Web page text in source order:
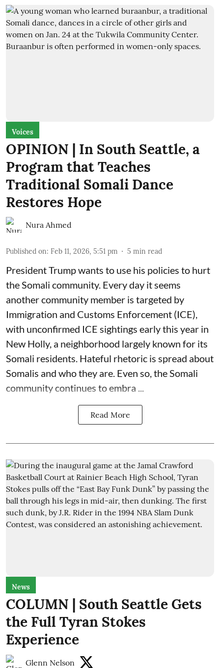
Voices
OPINION | In South Seattle, a
Program that Teaches
Traditional Somali Dance
Restores Hope
Nura Ahmed
Published on: Feb 11, 2026, 5:51 pm 5 min read
President Trump wants to use his policies to hurt
the Somali community. Every day it seems
another community member is targeted by
Immigration and Customs Enforcement (ICE),
with unconfirmed ICE sightings early this year in
New Holly, a neighborhood largely known for its
Somali residents. Hateful rhetoric is spread about
Somalis and who they are. Even so, the Somali
community continues to embra ...
Read More
News
COLUMN | South Seattle Gets
the Full Tyran Stokes
Experience
Glenn Nelson